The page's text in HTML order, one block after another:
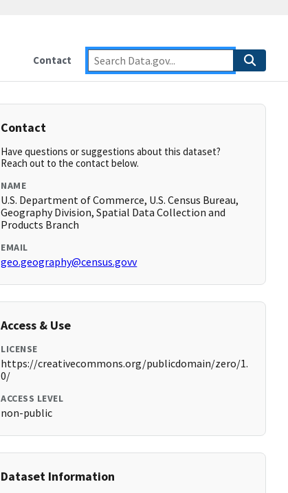
Contact
Contact
Have questions or suggestions about this dataset?
Reach out to the contact below.
NAME
U.S. Department of Commerce, U.S. Census Bureau,
Geography Division, Spatial Data Collection and
Products Branch
EMAIL
geo.geography@census.govv
Access & Use
LICENSE
https://creativecommons.org/publicdomain/zero/1.
0/
ACCESS LEVEL
non-public
Dataset Information